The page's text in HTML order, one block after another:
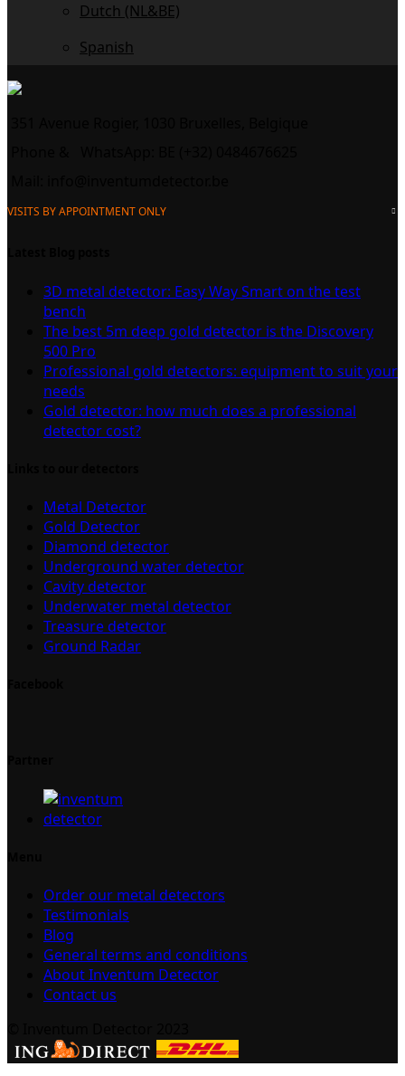
Dutch (NL&BE)
Spanish
VISITS BY APPOINTMENT ONLY
3D metal detector: Easy Way Smart on the test
bench
The best 5m deep gold detector is the Discovery
500 Pro
Professional gold detectors: equipment to suit your
needs
Gold detector: how much does a professional
detector cost?
Metal Detector
Gold Detector
Diamond detector
Underground water detector
Cavity detector
Underwater metal detector
Treasure detector
Ground Radar
Order our metal detectors
Testimonials
Blog
General terms and conditions
About Inventum Detector
Contact us